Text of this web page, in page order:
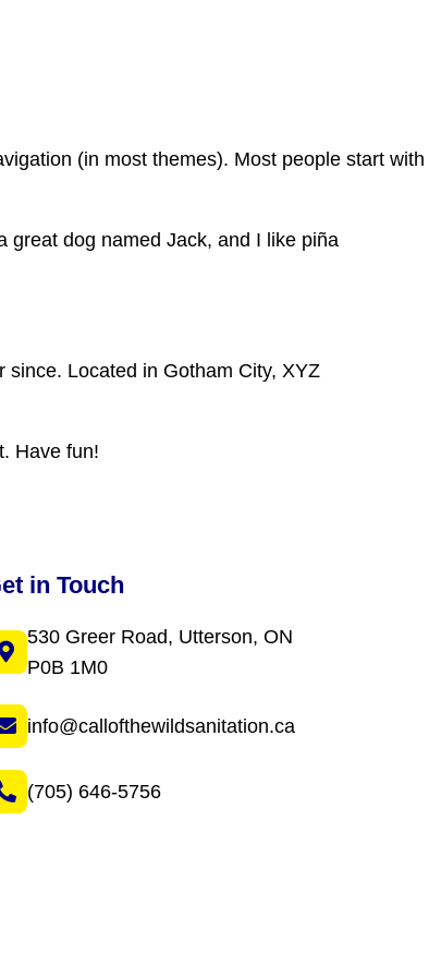
(in most themes). Most people start with
great dog named Jack, and I like piña
Located in Gotham City, XYZ
Have fun!
in Touch
530 Greer Road, Utterson, ON
P0B 1M0
info@callofthewildsanitation.ca
(705) 646-5756